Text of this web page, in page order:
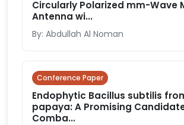
Circularly Polarized mm-Wave
Antenna wi...
By: Abdullah Al Noman
Conference Paper
Endophytic Bacillus subtilis
papaya: A Promising
Comba...